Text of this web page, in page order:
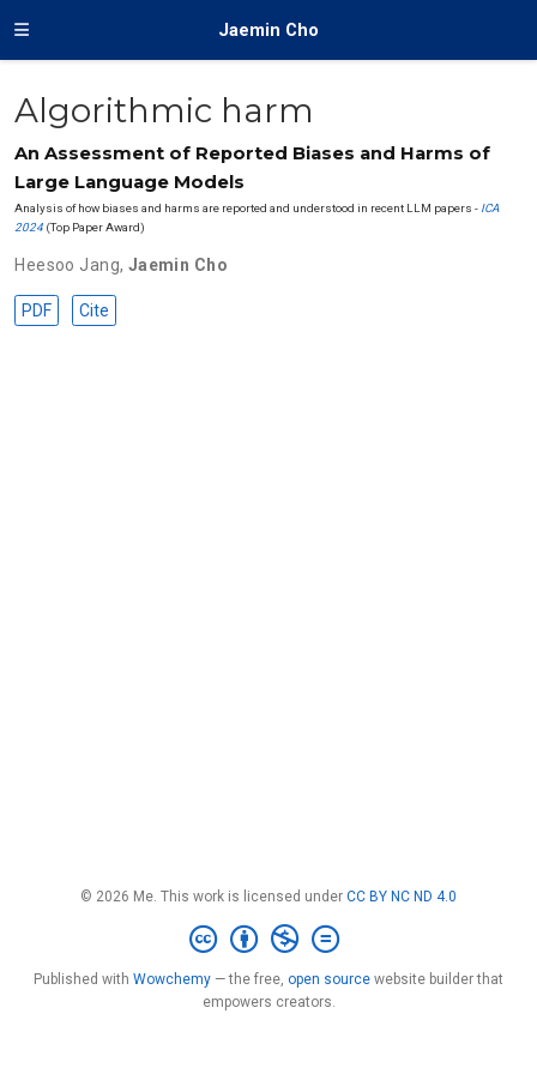
Jaemin Cho
Algorithmic harm
An Assessment of Reported Biases and Harms of
Large Language Models
Analysis of how biases and harms are reported and understood in recent LLM papers - ICA
2024 (Top Paper Award)
Heesoo Jang, Jaemin Cho
PDF Cite
© 2026 Me. This work is licensed under CC BY NC ND 4.0
Published with Wowchemy — the free, open source website builder that
empowers creators.